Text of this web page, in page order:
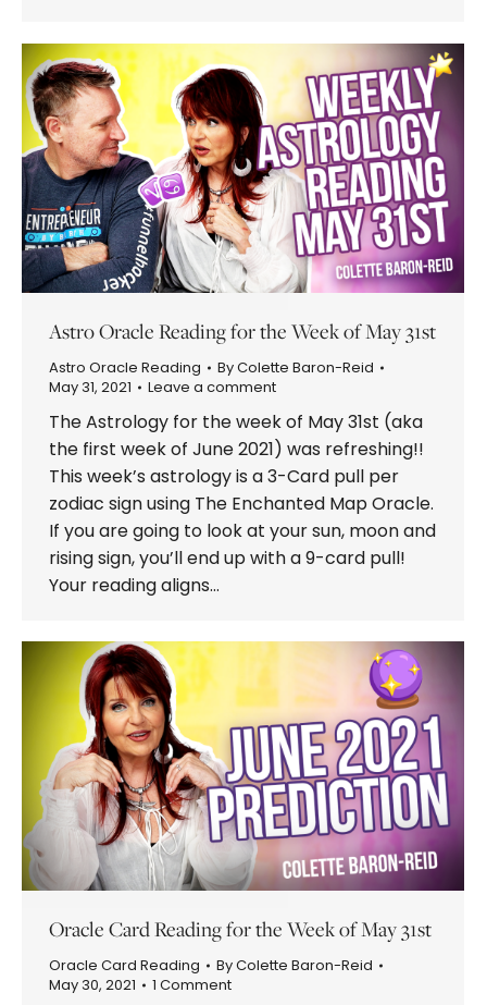
Astro Oracle Reading for the Week of May 31st
Astro Oracle Reading ByColette Baron-Reid
May 31, 2021
Leave a comment
The Astrology for the week of May 31st (aka
the first week of June 2021) was refreshing!!
This week’s astrology is a 3-Card pull per
zodiac sign using The Enchanted Map Oracle.
If you are going to look at your sun, moon and
rising sign, you’ll end up with a 9-card pull!
Your reading aligns…
Oracle Card Reading for the Week of May 31st
Oracle Card Reading ByColette Baron-Reid
May 30, 2021
1 Comment